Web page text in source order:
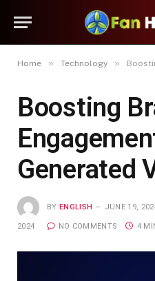
Home » Technology » Boosting
Boosting
Generated
BY ENGLISH JUNE 19,
2024 NO COMMENTS 4